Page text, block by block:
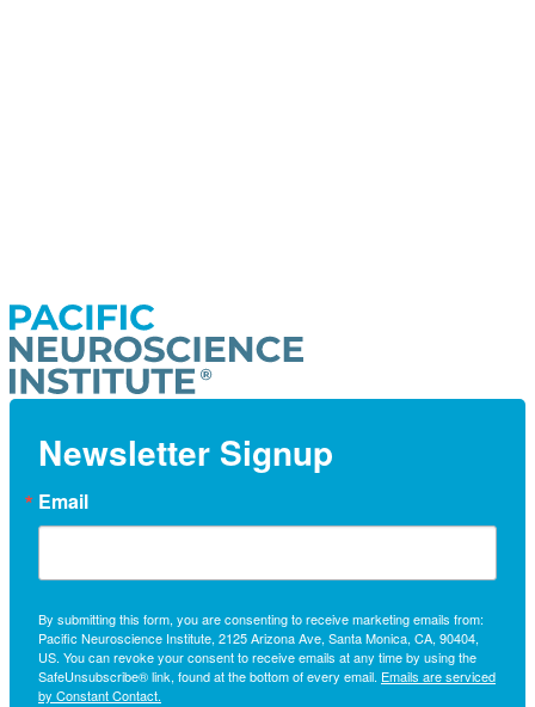
Newsletter Signup
Email
By submitting this form, you are consenting to receive marketing emails from:
Pacific Neuroscience Institute, 2125 Arizona Ave, Santa Monica, CA, 90404,
US. You can revoke your consent to receive emails at any time by using the
SafeUnsubscribe® link, found at the bottom of every email. Emails are serviced
by Constant Contact.